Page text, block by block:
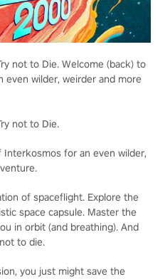
not to Die. Welcome (back) to
wilder, weirder and more
not to Die.
for an even wilder,
of spaceflight. Explore the
space capsule. Master the
in orbit (and breathing). And
to die.
you just might save the